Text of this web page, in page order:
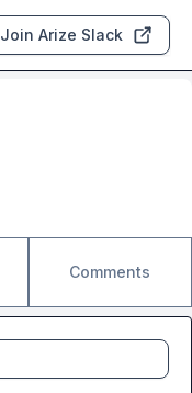
Join Arize Slack
Comments